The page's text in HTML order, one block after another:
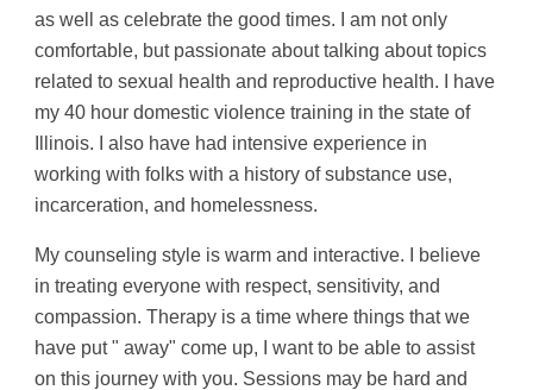
as well as celebrate the good times. I am not only
comfortable, but passionate about talking about topics
related to sexual health and reproductive health. I have
my 40 hour domestic violence training in the state of
Illinois. I also have had intensive experience in
working with folks with a history of substance use,
incarceration, and homelessness.
My counseling style is warm and interactive. I believe
in treating everyone with respect, sensitivity, and
compassion. Therapy is a time where things that we
have put " away" come up, I want to be able to assist
on this journey with you. Sessions may be hard and